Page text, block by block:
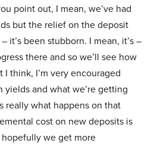
point out, I mean, we’ve had
but the relief on the deposit
it’s been stubborn. I mean, it’s –
there and so we’ll see how
think, I’m very encouraged
yields and what we’re getting
really what happens on that
cost on new deposits is
we get more